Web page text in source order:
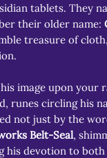
tablets. They
their older name:
treasure of
image upon your
runes circling his
not just by the
Belt-Seal,
his devotion to